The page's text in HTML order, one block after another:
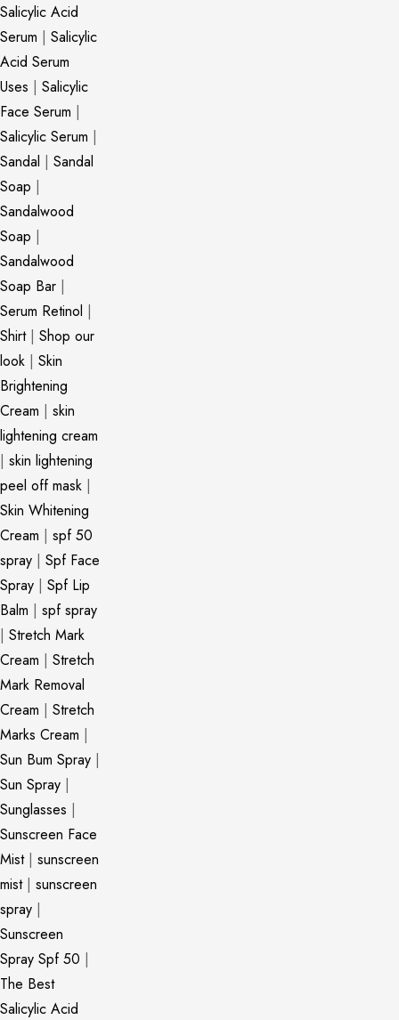
Salicylic Acid
Serum | Salicylic
Acid Serum
Uses | Salicylic
Face Serum |
Salicylic Serum |
Sandal | Sandal
Soap |
Sandalwood
Soap |
Sandalwood
Soap Bar |
Serum Retinol |
Shirt| Shop our
look | Skin
Brightening
Cream | skin
lightening cream
| skin lightening
peel off mask |
Skin Whitening
Cream | spf 50
spray | Spf Face
Spray | Spf Lip
Balm | spf spray
| Stretch Mark
Cream | Stretch
Mark Removal
Cream | Stretch
Marks Cream |
Sun Bum Spray |
Sun Spray |
Sunglasses |
Sunscreen Face
Mist| sunscreen
mist| sunscreen
spray |
Sunscreen
Spray Spf 50 |
The Best
Salicylic Acid